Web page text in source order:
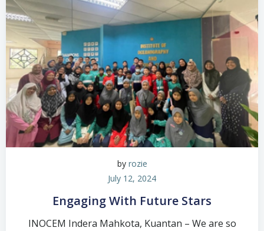
by rozie
July 12, 2024
Engaging With Future Stars
INOCEM Indera Mahkota, Kuantan – We are so